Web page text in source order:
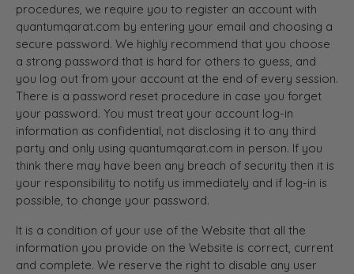
procedures, we require you to register an account with
quantumqarat.com by entering your email and choosing a
secure password. We highly recommend that you choose
a strong password that is hard for others to guess, and
you log out from your account at the end of every session.
There is a password reset procedure in case you forget
your password. You must treat your account log-in
information as confidential, not disclosing it to any third
party and only using quantumqarat.com in person. If you
think there may have been any breach of security then it is
your responsibility to notify us immediately and if log-in is
possible, to change your password.
It is a condition of your use of the Website that all the
information you provide on the Website is correct, current
and complete. We reserve the right to disable any user